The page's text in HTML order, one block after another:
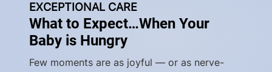
EXCEPTIONAL CARE
What to Expect…When Your
Baby is Hungry
Few moments are as joyful — or as nerve-